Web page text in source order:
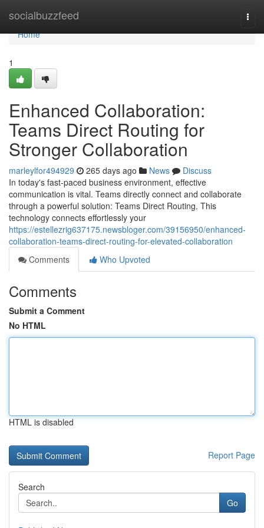
socialbuzzfeed
Home
Home
1
Enhanced Collaboration:
Teams Direct Routing for
Stronger Collaboration
marleylfor494929 265 days ago News
Discuss
In today's fast-paced business environment, effective
communication is vital. Teams directly connect and collaborate
through a powerful solution: Teams Direct Routing. This
technology connects effortlessly your
https://estellezrig637175.newsbloger.com/39156950/enhanced-
collaboration-teams-direct-routing-for-elevated-collaboration
Comments
Who Upvoted
Comments
Submit a Comment
No HTML
HTML is disabled
Report Page
Search
Go